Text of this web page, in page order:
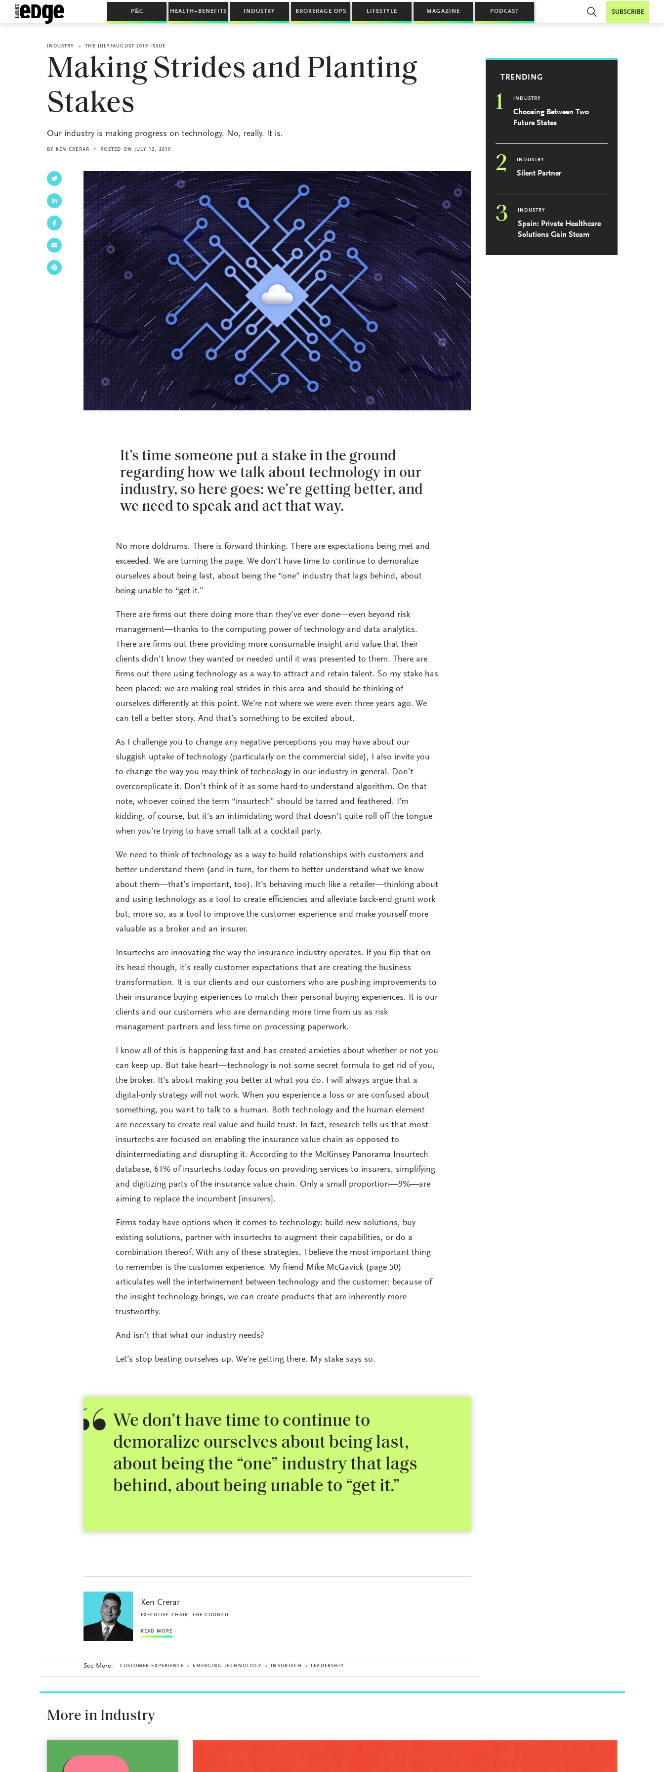
SUBSCRIBE
P&C HEALTH+BENEFITS INDUSTRY BROKERAGE OPS LIFESTYLE MAGAZINE PODCAST
INDUSTRY THE JULY/AUGUST 2019 ISSUE
Making Strides and Planting
Stakes
Our industry is making progress on technology. No, really. It is.
BY KEN CRERAR POSTED ON JULY 12, 2019
It’s time someone put a stake in the ground
regarding how we talk about technology in our
industry, so here goes: we’re getting better, and
we need to speak and act that way.
No more doldrums. There is forward thinking. There are expectations being met and
exceeded. We are turning the page. We don’t have time to continue to demoralize
ourselves about being last, about being the “one” industry that lags behind, about
being unable to “get it.”
There are firms out there doing more than they’ve ever done—even beyond risk
management—thanks to the computing power of technology and data analytics.
There are firms out there providing more consumable insight and value that their
clients didn’t know they wanted or needed until it was presented to them. There are
firms out there using technology as a way to attract and retain talent. So my stake has
been placed: we are making real strides in this area and should be thinking of
ourselves differently at this point. We’re not where we were even three years ago. We
can tell a better story. And that’s something to be excited about.
As I challenge you to change any negative perceptions you may have about our
sluggish uptake of technology (particularly on the commercial side), I also invite you
to change the way you may think of technology in our industry in general. Don’t
overcomplicate it. Don’t think of it as some hard-to-understand algorithm. On that
note, whoever coined the term “insurtech” should be tarred and feathered. I’m
kidding, of course, but it’s an intimidating word that doesn’t quite roll off the tongue
when you’re trying to have small talk at a cocktail party.
We need to think of technology as a way to build relationships with customers and
better understand them (and in turn, for them to better understand what we know
about them—that’s important, too). It’s behaving much like a retailer—thinking about
and using technology as a tool to create efficiencies and alleviate back-end grunt work
but, more so, as a tool to improve the customer experience and make yourself more
valuable as a broker and an insurer.
Insurtechs are innovating the way the insurance industry operates. If you flip that on
its head though, it’s really customer expectations that are creating the business
transformation. It is our clients and our customers who are pushing improvements to
their insurance buying experiences to match their personal buying experiences. It is our
clients and our customers who are demanding more time from us as risk
management partners and less time on processing paperwork.
I know all of this is happening fast and has created anxieties about whether or not you
can keep up. But take heart—technology is not some secret formula to get rid of you,
the broker. It’s about making you better at what you do. I will always argue that a
digital-only strategy will not work. When you experience a loss or are confused about
something, you want to talk to a human. Both technology and the human element
are necessary to create real value and build trust. In fact, research tells us that most
insurtechs are focused on enabling the insurance value chain as opposed to
disintermediating and disrupting it. According to the McKinsey Panorama Insurtech
database, 61% of insurtechs today focus on providing services to insurers, simplifying
and digitizing parts of the insurance value chain. Only a small proportion—9%—are
aiming to replace the incumbent [insurers].
Firms today have options when it comes to technology: build new solutions, buy
existing solutions, partner with insurtechs to augment their capabilities, or do a
combination thereof. With any of these strategies, I believe the most important thing
to remember is the customer experience. My friend Mike McGavick (page 50)
articulates well the intertwinement between technology and the customer: because of
the insight technology brings, we can create products that are inherently more
trustworthy.
And isn’t that what our industry needs?
Let’s stop beating ourselves up. We’re getting there. My stake says so.
We don’t have time to continue to
demoralize ourselves about being last,
about being the “one” industry that lags
behind, about being unable to “get it.”
Ken Crerar
EXECUTIVE CHAIR, THE COUNCIL
READ MORE
See More: CUSTOMER EXPERIENCE EMERGING TECHNOLOGY INSURTECH LEADERSHIP
TRENDING
1 INDUSTRY
Choosing Between Two
Future States
2 INDUSTRY
Silent Partner
3 INDUSTRY
Spain: Private Healthcare
Solutions Gain Steam
More in Industry